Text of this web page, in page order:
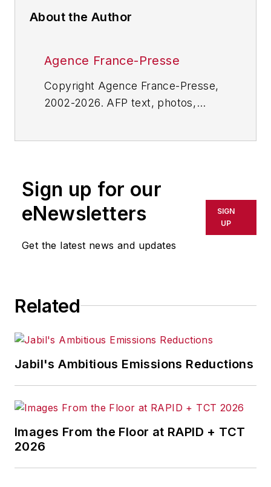
About the Author
Agence France-Presse
Copyright Agence France-Presse,
2002-2026. AFP text, photos,
or indirectly in any medium. AFP
shall not be held liable for any
delays, inaccuracies, errors or
omissions in any AFP content, or
Sign up for our
eNewsletters
Get the latest news and updates
SIGN
UP
Related
Jabil's Ambitious Emissions Reductions
Images From the Floor at RAPID + TCT
2026